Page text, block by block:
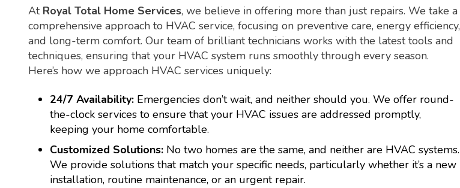
At Royal Total Home Services, we believe in offering more than just repairs. We take a
comprehensive approach to HVAC service, focusing on preventive care, energy efficiency,
and long-term comfort. Our team of brilliant technicians works with the latest tools and
techniques, ensuring that your HVAC system runs smoothly through every season.
Here’s how we approach HVAC services uniquely:
24/7 Availability: Emergencies don’t wait, and neither should you. We offer round-
the-clock services to ensure that your HVAC issues are addressed promptly,
keeping your home comfortable.
Customized Solutions: No two homes are the same, and neither are HVAC systems.
We provide solutions that match your specific needs, particularly whether it’s a new
installation, routine maintenance, or an urgent repair.